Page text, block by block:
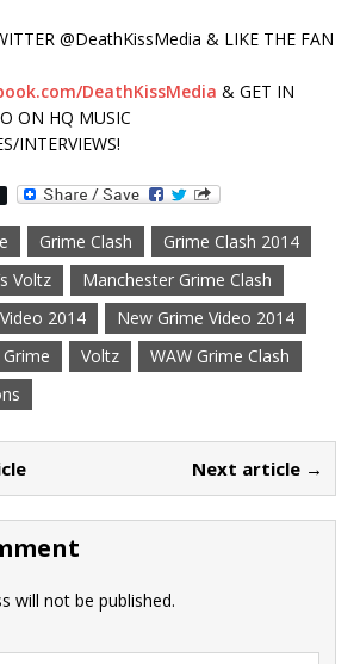
@DeathKissMedia & LIKE THE FAN
DeathKissMedia & GET IN
ON HQ MUSIC
INTERVIEWS!
Grime Clash
Grime Clash 2014
Voltz
Manchester Grime Clash
2014
New Grime Video 2014
Voltz
WAW Grime Clash
Next article →
will not be published.